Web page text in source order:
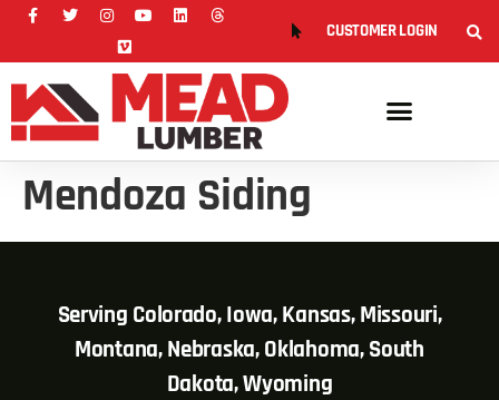
CUSTOMER LOGIN
Mendoza Siding
Serving Colorado, Iowa, Kansas, Missouri,
Montana, Nebraska, Oklahoma, South
Dakota, Wyoming